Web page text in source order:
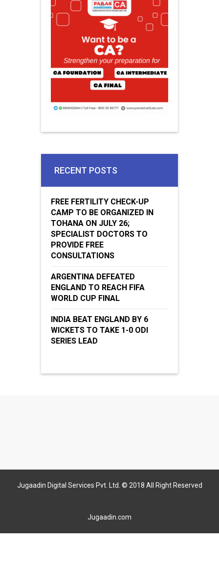
RECENT POSTS
FREE FERTILITY CHECK-UP
CAMP TO BE ORGANIZED IN
TOHANA ON JULY 26;
SPECIALIST DOCTORS TO
PROVIDE FREE
CONSULTATIONS
ARGENTINA DEFEATED
ENGLAND TO REACH FIFA
WORLD CUP FINAL
INDIA BEAT ENGLAND BY 6
WICKETS TO TAKE 1-0 ODI
SERIES LEAD
Jugaadin Digital Services Pvt. Ltd. © 2018 All Right Reserved
Jugaadin.com